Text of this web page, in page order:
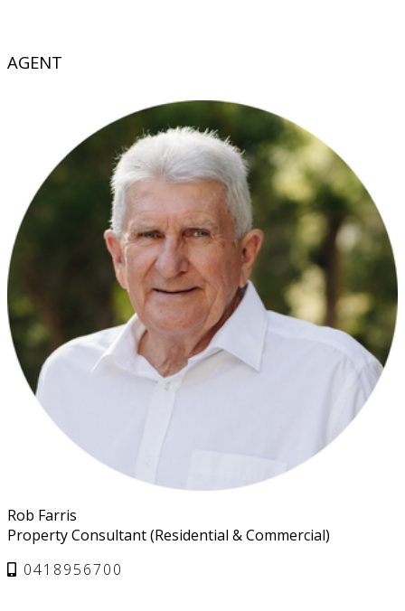
AGENT
Rob Farris
Property Consultant (Residential & Commercial)
0418956700